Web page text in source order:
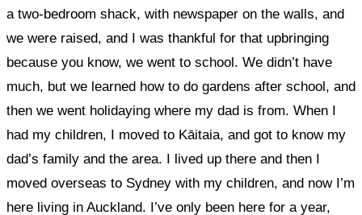
a two-bedroom shack, with newspaper on the walls, and
we were raised, and I was thankful for that upbringing
because you know, we went to school. We didn’t have
much, but we learned how to do gardens after school, and
then we went holidaying where my dad is from. When I
had my children, I moved to Kāitaia, and got to know my
dad’s family and the area. I lived up there and then I
moved overseas to Sydney with my children, and now I’m
here living in Auckland. I’ve only been here for a year,